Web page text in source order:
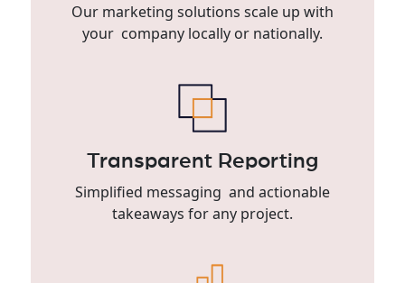
Our marketing solutions scale up with
your company locally or nationally.
Transparent Reporting
Simplified messaging and actionable
takeaways for any project.